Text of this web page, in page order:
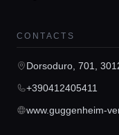
Guides
CONTACTS
Dorsoduro, 701,
+390412405411
www.guggenheim-